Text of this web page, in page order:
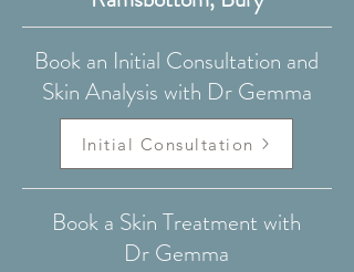
Book an Initial Consultation and
Skin Analysis with Dr Gemma
Initial Consultation
Book a Skin Treatment with
Dr Gemma